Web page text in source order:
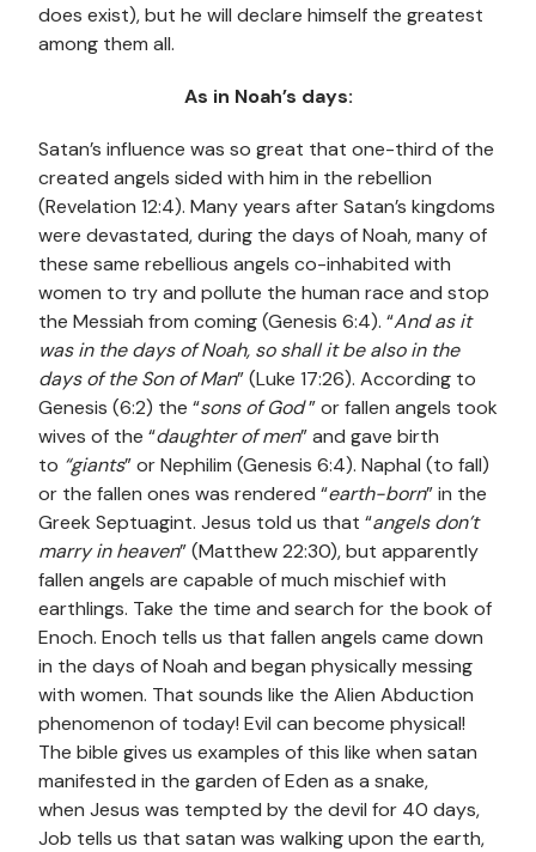
does exist), but he will declare himself the greatest
among them all.
As in Noah’s days:
Satan’s influence was so great that one-third of the
created angels sided with him in the rebellion
(Revelation 12:4). Many years after Satan’s kingdoms
were devastated, during the days of Noah, many of
these same rebellious angels co-inhabited with
women to try and pollute the human race and stop
the Messiah from coming (Genesis 6:4). “And as it
was in the days of Noah, so shall it be also in the
days of the Son of Man” (Luke 17:26). According to
Genesis (6:2) the “sons of God” or fallen angels took
wives of the “daughter of men” and gave birth
to “giants” or Nephilim (Genesis 6:4). Naphal (to fall)
or the fallen ones was rendered “earth-born” in the
Greek Septuagint. Jesus told us that “angels don’t
marry in heaven” (Matthew 22:30), but apparently
fallen angels are capable of much mischief with
earthlings. Take the time and search for the book of
Enoch. Enoch tells us that fallen angels came down
in the days of Noah and began physically messing
with women. That sounds like the Alien Abduction
phenomenon of today! Evil can become physical!
The bible gives us examples of this like when satan
manifested in the garden of Eden as a snake,
when Jesus was tempted by the devil for 40 days,
Job tells us that satan was walking upon the earth,